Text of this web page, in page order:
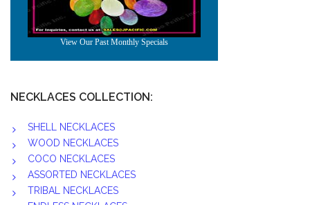
NECKLACES COLLECTION:
SHELL NECKLACES
WOOD NECKLACES
COCO NECKLACES
ASSORTED NECKLACES
TRIBAL NECKLACES